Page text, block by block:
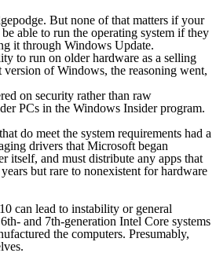
But none of that matters if your
able to run the operating system if they
it through Windows Update.
to run on older hardware as a selling
of Windows, the reasoning went,
on security rather than raw
PCs in the Windows Insider program.
do meet the system requirements had a
drivers that Microsoft began
and must distribute any apps that
but rare to nonexistent for hardware
can lead to instability or general
and 7th-generation Intel Core systems
the computers. Presumably,